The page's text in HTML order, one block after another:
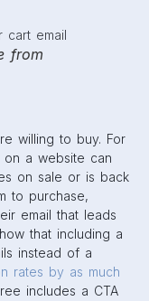
from
willing to buy. For
on a website can
on sale or is back
to purchase,
email that leads
that including a
instead of a
rates by as much
includes a CTA